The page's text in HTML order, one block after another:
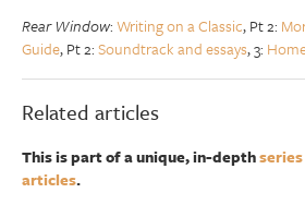
Rear Window:Writing on a Classic, Pt 2:
Guide, Pt 2:Soundtrack and essays, 3:
Related articles
This is part of a unique, in-depth
articles.